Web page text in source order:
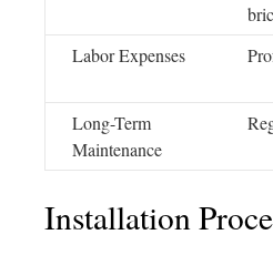
Labor Expenses
Long-Term
Maintenance
Installation